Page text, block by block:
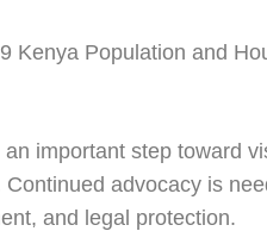
Kenya Population and
important step toward
advocacy is
and legal protection.